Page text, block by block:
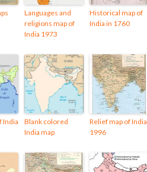
Languages and
religions map of
India 1973
Historical map of
India in 1760
India
Blank colored
India map
Relief map of India
1996